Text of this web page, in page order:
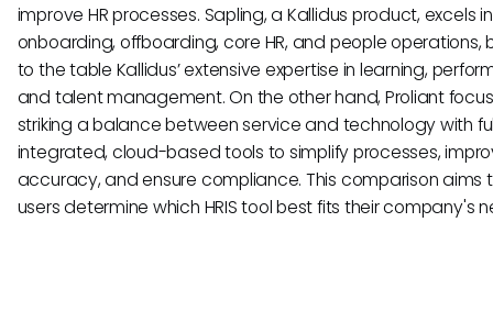
improve HR processes. Sapling, a Kallidus product, excels in
onboarding, offboarding, core HR, and people operations,
to the table Kallidus’ extensive expertise in learning,
and talent management. On the other hand, Proliant
striking a balance between service and technology with
integrated, cloud-based tools to simplify processes,
accuracy, and ensure compliance. This comparison aims
users determine which HRIS tool best fits their company's